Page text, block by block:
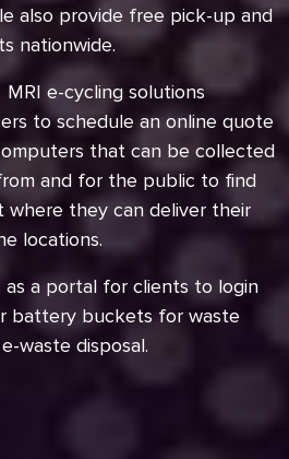
also provide free pick-up and
nationwide.
e-cycling solutions
to schedule an online quote
that can be collected
and for the public to find
where they can deliver their
locations.
as a portal for clients to login
battery buckets for waste
waste disposal.